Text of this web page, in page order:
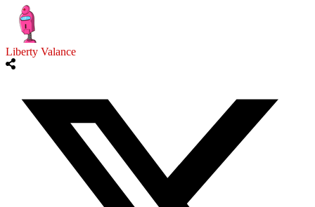
Liberty Valance